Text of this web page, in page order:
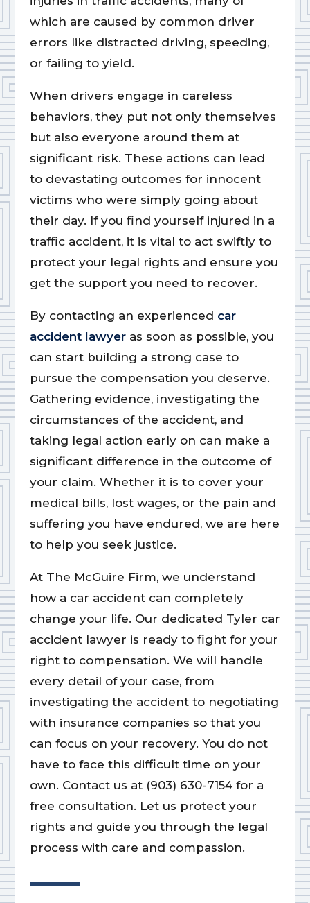
which are caused by common driver
errors like distracted driving, speeding,
or failing to yield.
When drivers engage in careless
behaviors, they put not only themselves
but also everyone around them at
significant risk. These actions can lead
to devastating outcomes for innocent
victims who were simply going about
their day. If you find yourself injured in a
traffic accident, it is vital to act swiftly to
protect your legal rights and ensure you
get the support you need to recover.
By contacting an experienced car
accident lawyeras soon as possible, you
can start building a strong case to
pursue the compensation you deserve.
Gathering evidence, investigating the
circumstances of the accident, and
taking legal action early on can make a
significant difference in the outcome of
your claim. Whether it is to cover your
medical bills, lost wages, or the pain and
suffering you have endured, we are here
to help you seek justice.
At The McGuire Firm, we understand
how a car accident can completely
change your life. Our dedicated Tyler car
accident lawyer is ready to fight for your
right to compensation. We will handle
every detail of your case, from
investigating the accident to negotiating
with insurance companies so that you
can focus on your recovery. You do not
have to face this difficult time on your
own. Contact us at (903) 630-7154 for a
free consultation. Let us protect your
rights and guide you through the legal
process with care and compassion.